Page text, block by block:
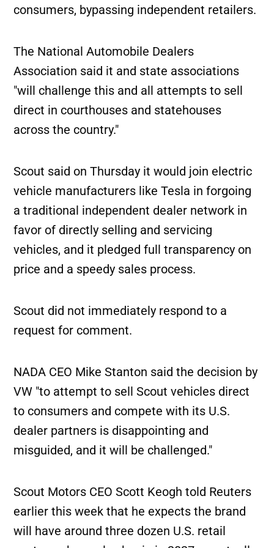
consumers, bypassing independent retailers.
The National Automobile Dealers
Association said it and state associations
"will challenge this and all attempts to sell
direct in courthouses and statehouses
across the country."
Scout said on Thursday it would join electric
vehicle manufacturers like Tesla in forgoing
a traditional independent dealer network in
favor of directly selling and servicing
vehicles, and it pledged full transparency on
price and a speedy sales process.
Scout did not immediately respond to a
request for comment.
NADA CEO Mike Stanton said the decision by
VW "to attempt to sell Scout vehicles direct
to consumers and compete with its U.S.
dealer partners is disappointing and
misguided, and it will be challenged."
Scout Motors CEO Scott Keogh told Reuters
earlier this week that he expects the brand
will have around three dozen U.S. retail